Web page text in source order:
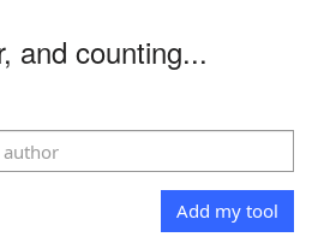
and counting...
Add my tool